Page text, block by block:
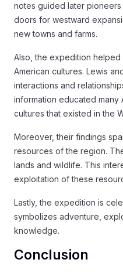
notes guided later
doors for westward
new towns and farms.
Also, the expedition
American cultures. Lewis
interactions and
information educated many
cultures that existed in the
Moreover, their findings
resources of the region.
lands and wildlife. This
exploitation of these
Lastly, the expedition is
symbolizes adventure,
knowledge.
Conclusion